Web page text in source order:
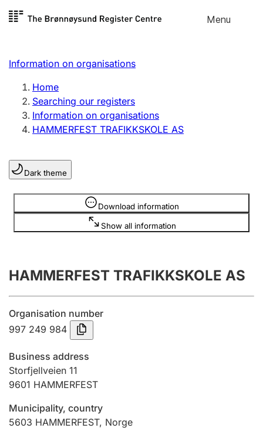
Skip to
Menu
Register search
Limited company
Sole proprietorship
Register, change, close
Clubs and associations
Register, change, close
Annual accounts
Submission and late filing penalty
Registration of mortgages
Hunter
Information on organisations
Home
Searching our registers
Information on organisations
HAMMERFEST TRAFIKKSKOLE AS
Dark theme
Download information
Show all information
Information is hidden
HAMMERFEST TRAFIKKSKOLE AS
Organisation number
997 249 984
Business address
Storfjellveien 11
9601 HAMMERFEST
Municipality, country
5603 HAMMERFEST, Norge